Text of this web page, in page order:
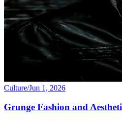
Culture/Jun 1, 2026
Grunge Fashion and